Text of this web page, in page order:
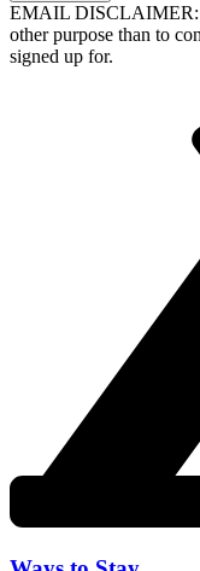
EMAIL DISCLAIMER:
other purpose than to
signed up for.